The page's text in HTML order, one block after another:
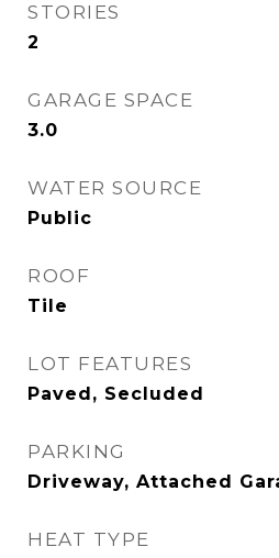
STORIES
2
GARAGE SPACE
3.0
WATER SOURCE
Public
ROOF
Tile
LOT FEATURES
Paved, Secluded
PARKING
Driveway, Attached
HEAT TYPE